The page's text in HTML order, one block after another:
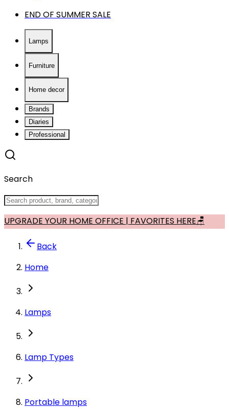
END OF SUMMER SALE
Lamps
Furniture
Home decor
Brands
Diaries
Professional
Search
UPGRADE YOUR HOME OFFICE | FAVORITES HERE🪑
Back
Home
Lamps
Lamp Types
Portable lamps